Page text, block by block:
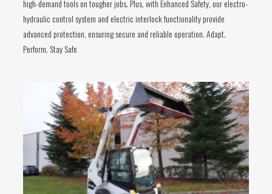
high-demand tools on tougher jobs. Plus, with Enhanced Safety, our electro-
hydraulic control system and electric interlock functionality provide
advanced protection, ensuring secure and reliable operation. Adapt.
Perform. Stay Safe